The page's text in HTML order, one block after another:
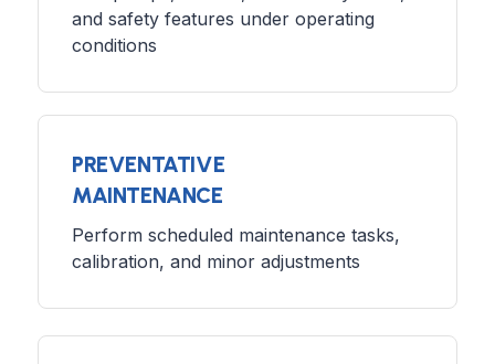
and safety features under operating
conditions
PREVENTATIVE
MAINTENANCE
Perform scheduled maintenance tasks,
calibration, and minor adjustments